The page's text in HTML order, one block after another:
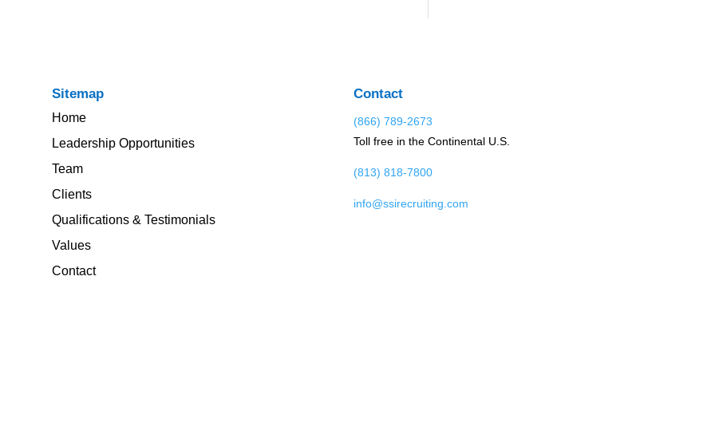
Sitemap
Home
Leadership Opportunities
Team
Clients
Qualifications & Testimonials
Values
Contact
Contact
(866) 789-2673
Toll free in the Continental U.S.
(813) 818-7800
info@ssirecruiting.com